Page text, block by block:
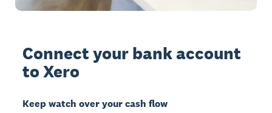
Connect your bank account
to Xero
Keep watch over your cash flow